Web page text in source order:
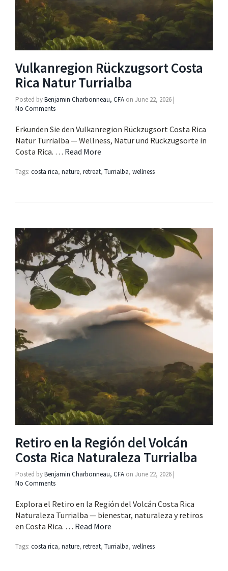
Vulkanregion Rückzugsort Costa
Rica Natur Turrialba
Posted byBenjamin Charbonneau, CFA on June 22, 2026 |
No Comments
Erkunden Sie den Vulkanregion Rückzugsort Costa Rica
Natur Turrialba — Wellness, Natur und Rückzugsorte in
Costa Rica. … Read More
Tags: costa rica, nature, retreat, Turrialba, wellness
Retiro en la Región del Volcán
Costa Rica Naturaleza Turrialba
Posted byBenjamin Charbonneau, CFA on June 22, 2026 |
No Comments
Explora el Retiro en la Región del Volcán Costa Rica
Naturaleza Turrialba — bienestar, naturaleza y retiros
en Costa Rica. … Read More
Tags: costa rica, nature, retreat, Turrialba, wellness